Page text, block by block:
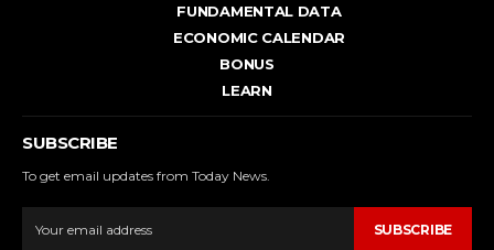
FUNDAMENTAL DATA
ECONOMIC CALENDAR
BONUS
LEARN
SUBSCRIBE
To get email updates from Today News.
SUBSCRIBE